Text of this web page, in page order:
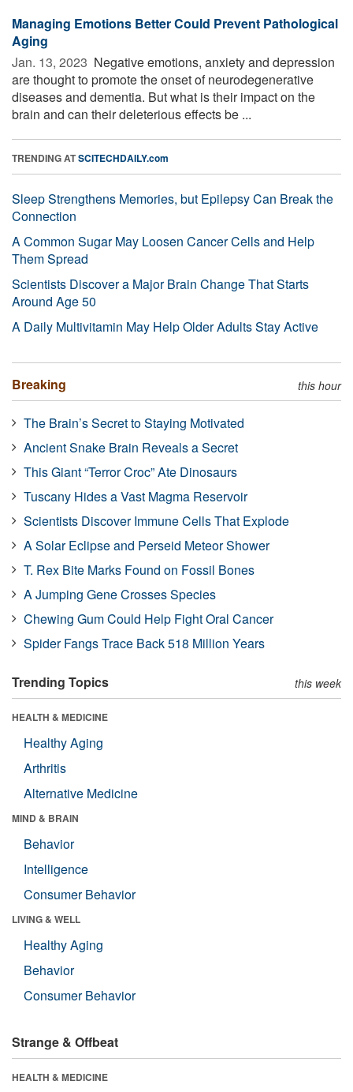
Managing Emotions Better Could Prevent Pathological
Aging
Jan. 13, 2023  Negative emotions, anxiety and depression
are thought to promote the onset of neurodegenerative
diseases and dementia. But what is their impact on the
brain and can their deleterious effects be ...
TRENDING ATSCITECHDAILY.com
Sleep Strengthens Memories, but Epilepsy Can Break the
Connection
A Common Sugar May Loosen Cancer Cells and Help
Them Spread
Scientists Discover a Major Brain Change That Starts
Around Age 50
A Daily Multivitamin May Help Older Adults Stay Active
Breaking this hour
The Brain’s Secret to Staying Motivated
Ancient Snake Brain Reveals a Secret
This Giant “Terror Croc” Ate Dinosaurs
Tuscany Hides a Vast Magma Reservoir
Scientists Discover Immune Cells That Explode
A Solar Eclipse and Perseid Meteor Shower
T. Rex Bite Marks Found on Fossil Bones
A Jumping Gene Crosses Species
Chewing Gum Could Help Fight Oral Cancer
Spider Fangs Trace Back 518 Million Years
Trending Topics this week
HEALTH & MEDICINE
Healthy Aging
Arthritis
Alternative Medicine
MIND & BRAIN
Behavior
Intelligence
Consumer Behavior
LIVING & WELL
Healthy Aging
Behavior
Consumer Behavior
Strange & Offbeat
HEALTH & MEDICINE